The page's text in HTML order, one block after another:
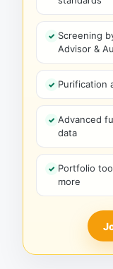
Screening
Advisor &
Purification
Advanced
data
Portfolio
more